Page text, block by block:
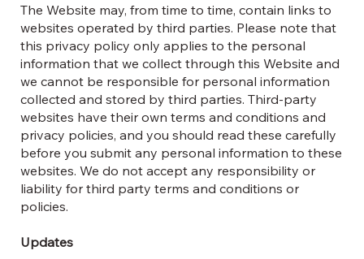
The Website may, from time to time, contain links to
websites operated by third parties. Please note that
this privacy policy only applies to the personal
information that we collect through this Website and
we cannot be responsible for personal information
collected and stored by third parties. Third-party
websites have their own terms and conditions and
privacy policies, and you should read these carefully
before you submit any personal information to these
websites. We do not accept any responsibility or
liability for third party terms and conditions or
policies.
Updates